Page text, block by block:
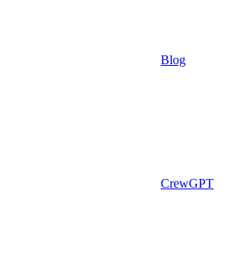
Blog
CrewGPT